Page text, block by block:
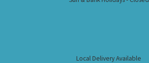
Local Delivery Available